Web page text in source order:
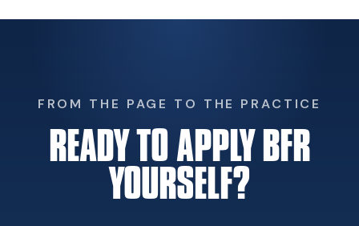
FROM THE PAGE TO THE PRACTICE
READY TO APPLY BFR
YOURSELF?